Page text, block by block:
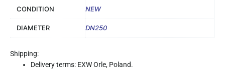
CONDITION NEW
DIAMETER DN250
Shipping:
Delivery terms: EXW Orle, Poland.